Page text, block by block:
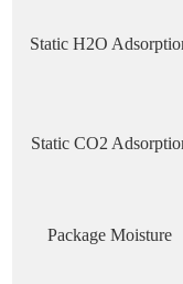
Static H2O
Static CO2
Package Moisture